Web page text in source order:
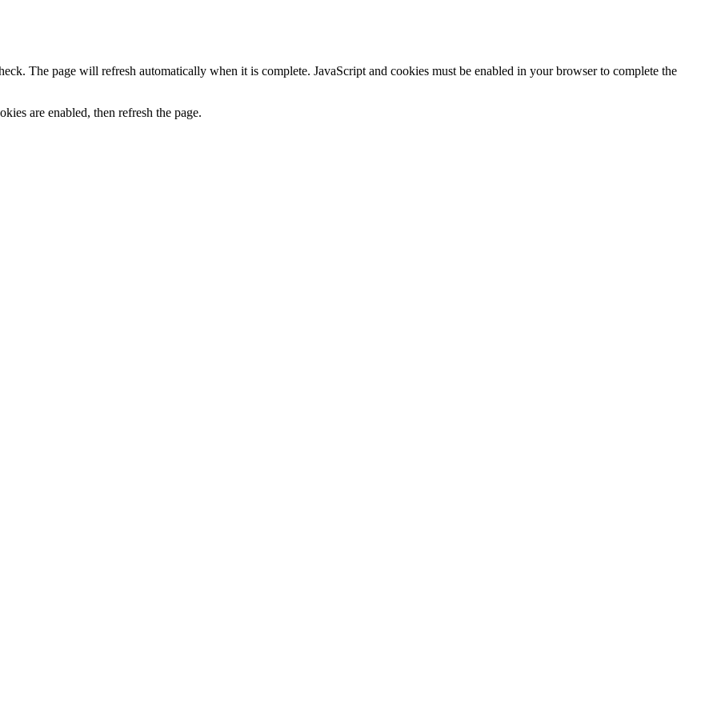
The page will refresh automatically when it is complete. JavaScript and cookies must be enabled in your browser to complete the
are enabled, then refresh the page.